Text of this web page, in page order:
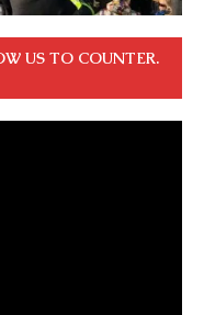
US TO COUNTER.